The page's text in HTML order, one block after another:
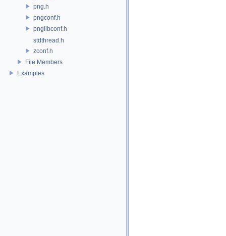
png.h
pngconf.h
pnglibconf.h
stdthread.h
zconf.h
File Members
Examples